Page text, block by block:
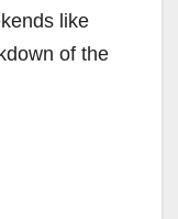
like
of the